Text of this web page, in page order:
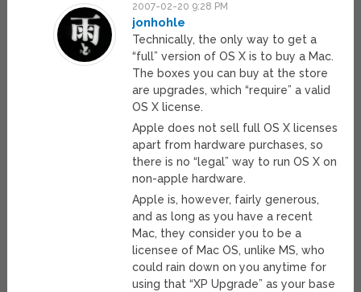
2007-02-20 9:28 PM
jonhohle
Technically, the only way to get a
“full” version of OS X is to buy a Mac.
The boxes you can buy at the store
are upgrades, which “require” a valid
OS X license.
Apple does not sell full OS X licenses
apart from hardware purchases, so
there is no “legal” way to run OS X on
non-apple hardware.
Apple is, however, fairly generous,
and as long as you have a recent
Mac, they consider you to be a
licensee of Mac OS, unlike MS, who
could rain down on you anytime for
using that “XP Upgrade” as your base